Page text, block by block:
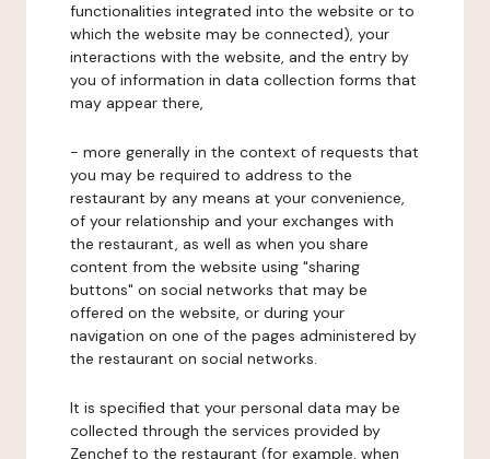
functionalities integrated into the website or to
which the website may be connected), your
interactions with the website, and the entry by
you of information in data collection forms that
may appear there,
- more generally in the context of requests that
you may be required to address to the
restaurant by any means at your convenience,
of your relationship and your exchanges with
the restaurant, as well as when you share
content from the website using "sharing
buttons" on social networks that may be
offered on the website, or during your
navigation on one of the pages administered by
the restaurant on social networks.
It is specified that your personal data may be
collected through the services provided by
Zenchef to the restaurant (for example, when